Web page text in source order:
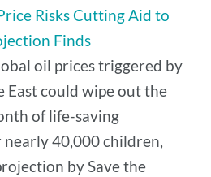
Risks Cutting Aid to
Finds
oil prices triggered by
could wipe out the
of life-saving
40,000 children,
by Save the